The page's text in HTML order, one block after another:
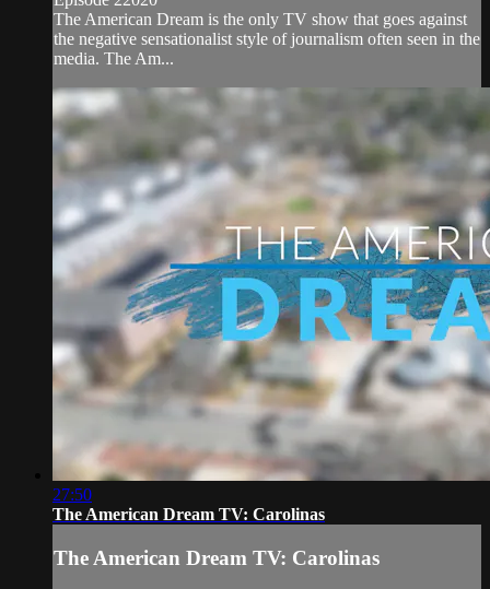
The American Dream is the only TV show that goes against
the negative sensationalist style of journalism often seen in the
media. The Am...
27:50
The American Dream TV: Carolinas
The American Dream TV: Carolinas